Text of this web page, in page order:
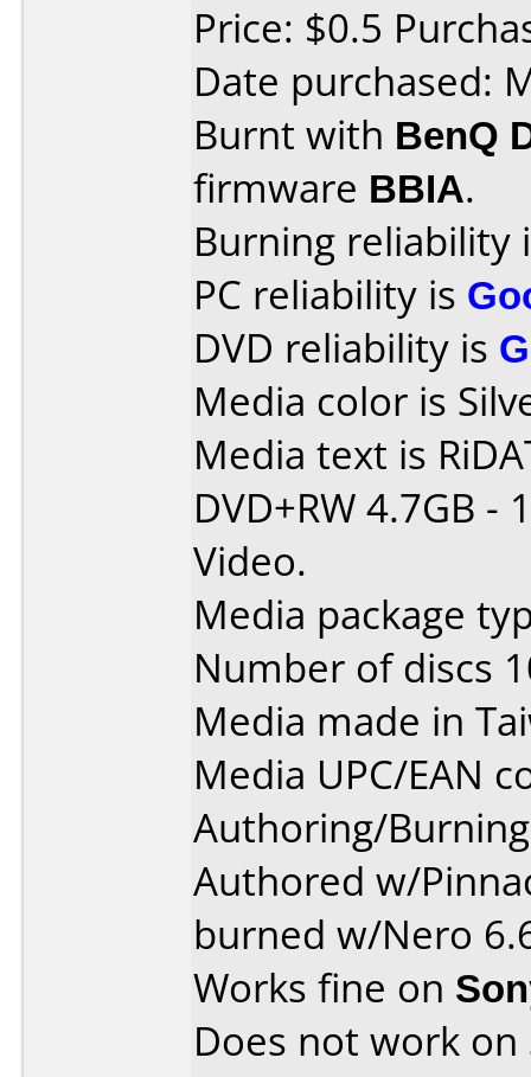
Price: $0.5
Date purchased:
Burnt with BenQ
firmware BBIA.
Burning reliability
PC reliability is
DVD reliability is
Media color is
Media text is
DVD+RW 4.7GB
Video.
Media package
Number of discs
Media made in
Media UPC/EAN
Authoring/
Authored w/
burned w/Nero
Works fine on
Does not work on